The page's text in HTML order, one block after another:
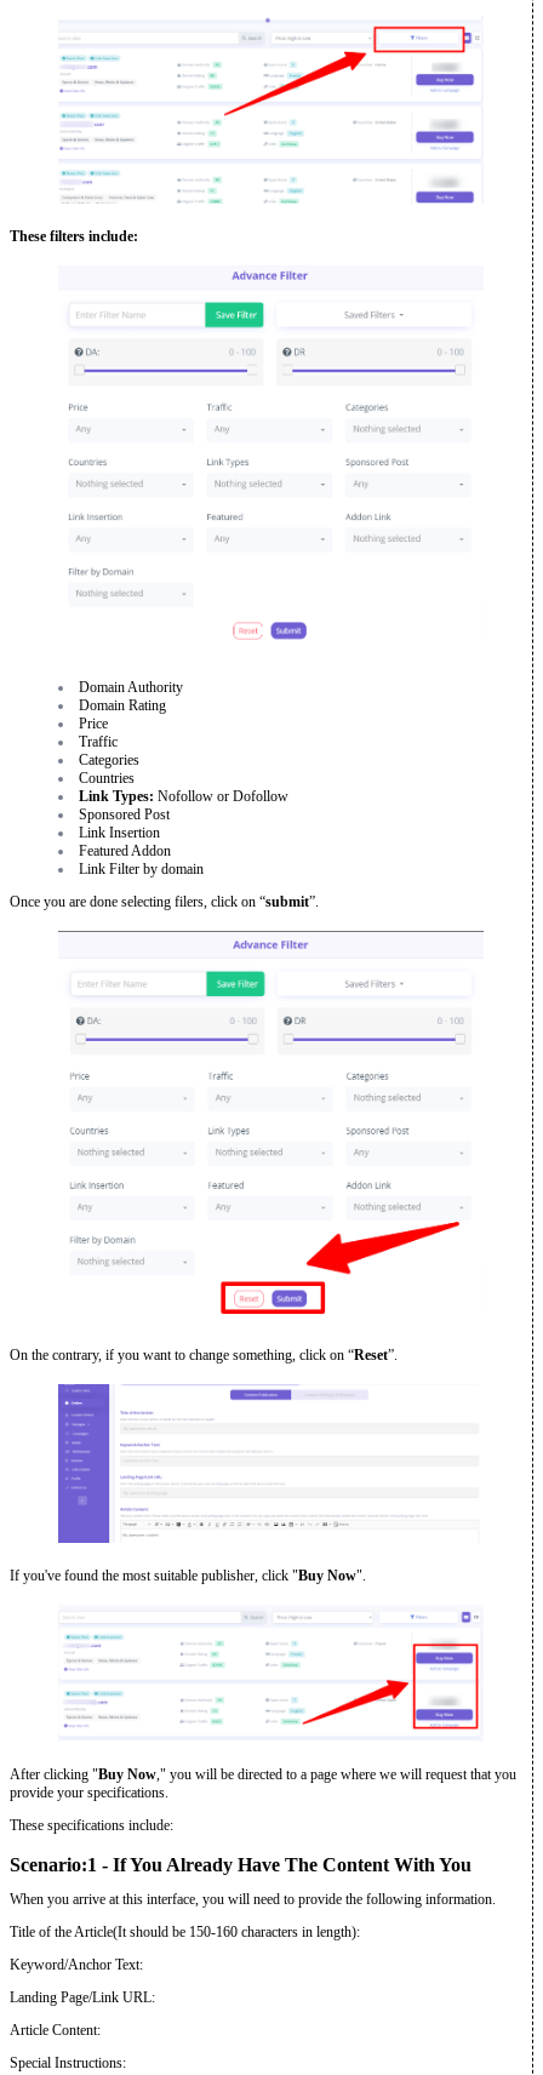
These filters include:
Domain Authority
Domain Rating
Price
Traffic
Categories
Countries
Link Types: Nofollow or Dofollow
Sponsored Post
Link Insertion
Featured Addon
Link Filter by domain
Once you are done selecting filers, click on “submit”.
On the contrary, if you want to change something, click on “Reset”.
If you've found the most suitable publisher, click "Buy Now".
After clicking "Buy Now," you will be directed to a page where we will request that you
provide your specifications.
These specifications include:
Scenario:1 - If You Already Have The Content With You
When you arrive at this interface, you will need to provide the following information.
Title of the Article(It should be 150-160 characters in length):
Keyword/Anchor Text:
Landing Page/Link URL:
Article Content:
Special Instructions: